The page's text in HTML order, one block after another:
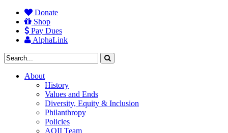
Donate
Shop
Pay Dues
AlphaLink
About
History
Values and Ends
Diversity, Equity & Inclusion
Philanthropy
Policies
AOII Team